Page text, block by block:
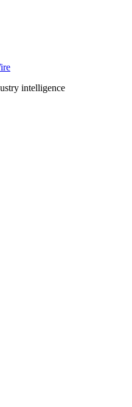
intelligence